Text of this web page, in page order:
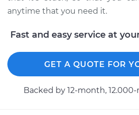
anytime that you need it.
Fast and easy service at
GET A QUOTE FOR
Backed by 12-month,